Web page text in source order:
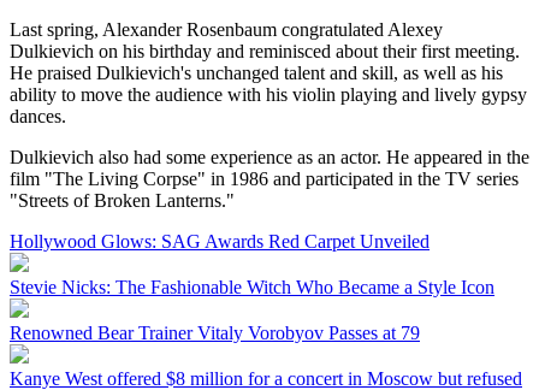
Last spring, Alexander Rosenbaum congratulated Alexey
Dulkievich on his birthday and reminisced about their first meeting.
He praised Dulkievich's unchanged talent and skill, as well as his
ability to move the audience with his violin playing and lively gypsy
dances.
Dulkievich also had some experience as an actor. He appeared in the
film "The Living Corpse" in 1986 and participated in the TV series
"Streets of Broken Lanterns."
Hollywood Glows: SAG Awards Red Carpet Unveiled
Stevie Nicks: The Fashionable Witch Who Became a Style Icon
Renowned Bear Trainer Vitaly Vorobyov Passes at 79
Kanye West offered $8 million for a concert in Moscow but refused